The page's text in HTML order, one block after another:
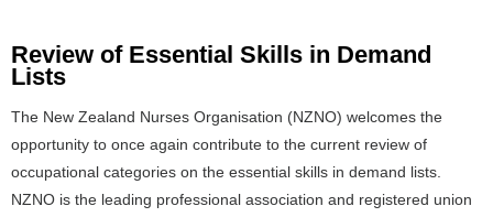
Review of Essential Skills in Demand
Lists
The New Zealand Nurses Organisation (NZNO) welcomes the
opportunity to once again contribute to the current review of
occupational categories on the essential skills in demand lists.
NZNO is the leading professional association and registered union